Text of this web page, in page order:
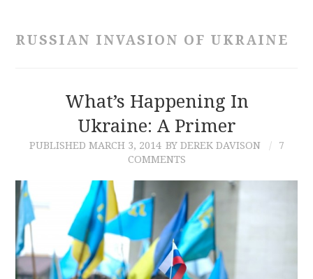
CONTRIBUTIONS
RUSSIAN INVASION OF UKRAINE
What’s Happening In
Ukraine: A Primer
PUBLISHED MARCH 3, 2014 BY DEREK DAVISON
7
COMMENTS